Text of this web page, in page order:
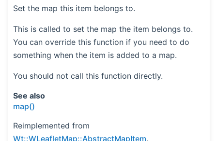
Set the map this item belongs to.
This is called to set the map the item belongs to.
You can override this function if you need to do
something when the item is added to a map.
You should not call this function directly.
See also
map()
Reimplemented from
Wt::WLeafletMap::AbstractMapItem.